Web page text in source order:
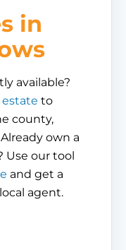
in
available?
to
county,
own a
Use our tool
and get a
agent.